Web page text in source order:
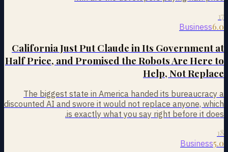
17
Business6.0
California Just Put Claude in Its Government at
Half Price, and Promised the Robots Are Here to
Help, Not Replace
The biggest state in America handed its bureaucracy a
discounted AI and swore it would not replace anyone, which
is exactly what you say right before it does.
18
Business5.0